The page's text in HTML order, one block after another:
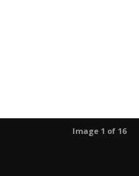
Image 1 of 16